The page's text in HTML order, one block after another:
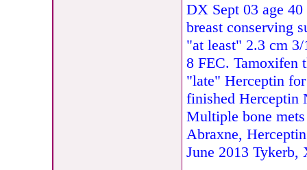
DX Sept 03 age
breast conserving
"at least" 2.3 cm
8 FEC.
"late" Herceptin
finished Herceptin
Multiple bone
Abraxne,
June 2013 Tykerb,